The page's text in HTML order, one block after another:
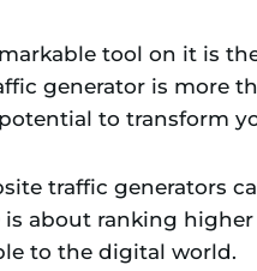
tool on it is the
generator is more
to transform
traffic generators
is about ranking
to the digital world.